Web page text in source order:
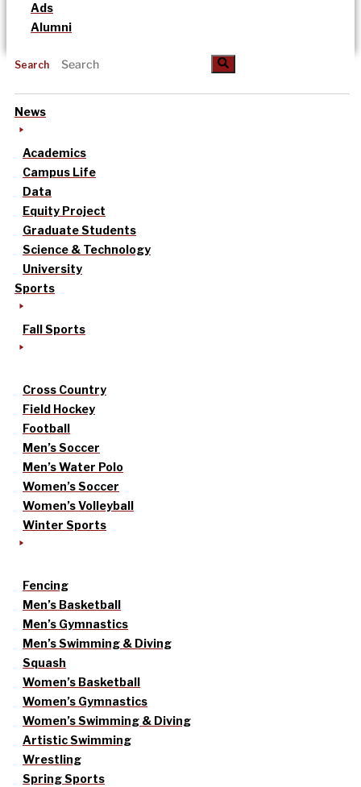
Ads
Alumni
Search
News
Academics
Campus Life
Data
Equity Project
Graduate Students
Science & Technology
University
Sports
Fall Sports
Cross Country
Field Hockey
Football
Men’s Soccer
Men’s Water Polo
Women’s Soccer
Women’s Volleyball
Winter Sports
Fencing
Men’s Basketball
Men’s Gymnastics
Men’s Swimming & Diving
Squash
Women’s Basketball
Women’s Gymnastics
Women’s Swimming & Diving
Artistic Swimming
Wrestling
Spring Sports